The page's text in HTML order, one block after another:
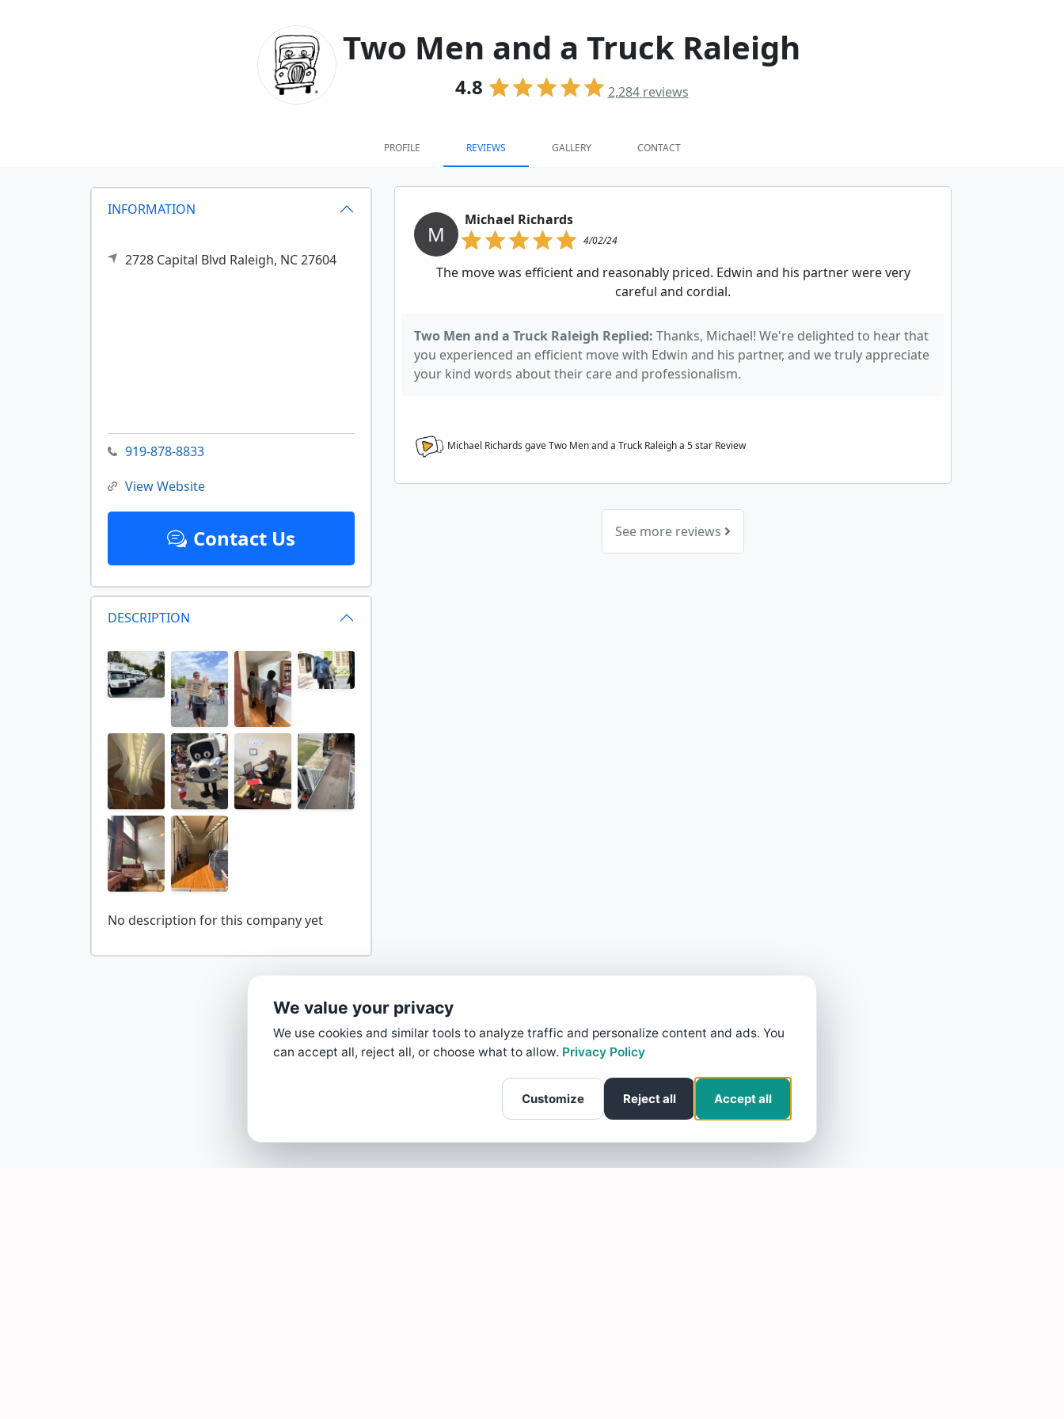
Two Men and a Truck Raleigh
4.8 2,284reviews
PROFILE REVIEWS GALLERY CONTACT
INFORMATION
2728 Capital Blvd Raleigh, NC27604
919-878-8833
View Website
Contact Us
DESCRIPTION
M
Michael Richards
4/02/24
The move was efficient and reasonably priced. Edwin and his partner were very
careful and cordial.
Two Men and a Truck Raleigh Replied: Thanks, Michael! We're delighted to hear that
you experienced an efficient move with Edwin and his partner, and we truly appreciate
your kind words about their care and professionalism.
Michael Richards gave Two Men and a Truck Raleigh a 5star Review
See more reviews
We value your privacy
We use cookies and similar tools to analyze traffic and personalize content and ads. You
can accept all, reject all, or choose what to allow. Privacy Policy
Customize Reject all Accept all